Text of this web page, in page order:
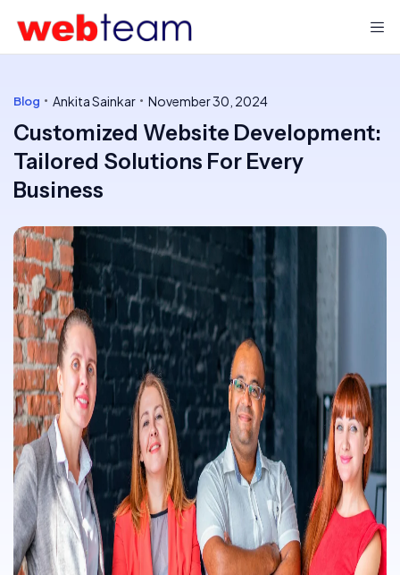
Blog Ankita Sainkar November 30, 2024
Customized Website Development:
Tailored Solutions For Every
Business